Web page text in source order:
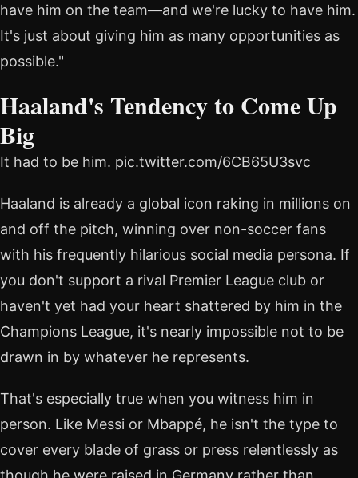
have him on the team—and we're lucky to have him.
It's just about giving him as many opportunities as
possible."
Haaland's Tendency to Come Up
Big
It had to be him. pic.twitter.com/6CB65U3svc
Haaland is already a global icon raking in millions on
and off the pitch, winning over non-soccer fans
with his frequently hilarious social media persona. If
you don't support a rival Premier League club or
haven't yet had your heart shattered by him in the
Champions League, it's nearly impossible not to be
drawn in by whatever he represents.
That's especially true when you witness him in
person. Like Messi or Mbappé, he isn't the type to
cover every blade of grass or press relentlessly as